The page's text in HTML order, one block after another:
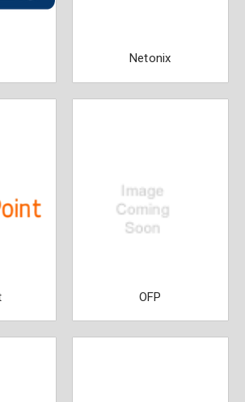
Netonix
OFP